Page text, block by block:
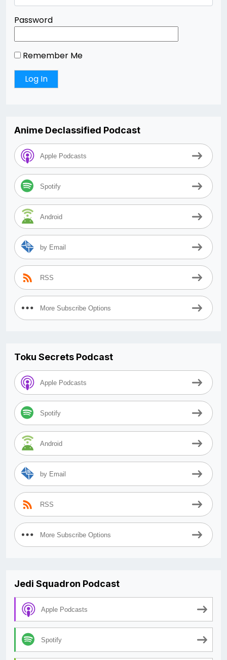
Password
Remember Me
Anime Declassified Podcast
Apple Podcasts
Spotify
Android
by Email
RSS
More Subscribe Options
Toku Secrets Podcast
Apple Podcasts
Spotify
Android
by Email
RSS
More Subscribe Options
Jedi Squadron Podcast
Apple Podcasts
Spotify